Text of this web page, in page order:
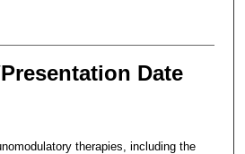
Date
therapies, including the